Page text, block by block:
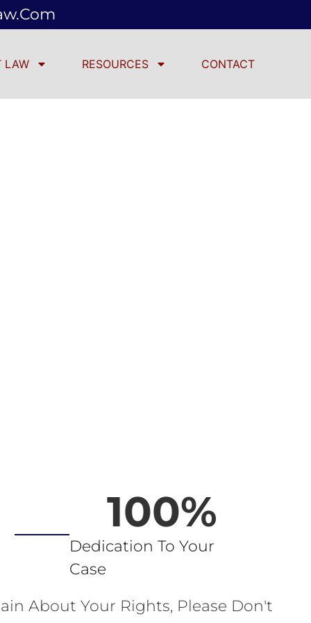
LAW RESOURCES CONTACT
Dedication To Your
Case
100%
About Your Rights, Please Don't